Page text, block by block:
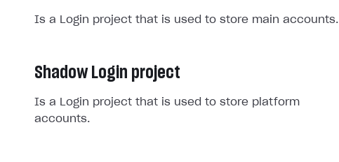
Is a Login project that is used to store main accounts.
Shadow Login project
Is a Login project that is used to store platform
accounts.